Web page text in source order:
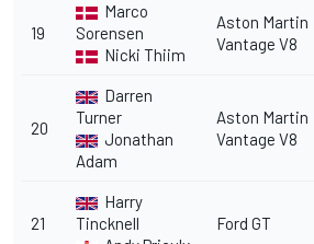
19
Marco
Sorensen
Nicki Thiim
Aston Martin
Vantage V8
20
Darren
Turner
Jonathan
Adam
Aston Martin
Vantage V8
21
Harry
Tincknell
Ford GT